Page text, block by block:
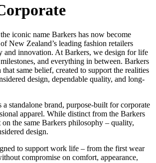
iconic name Barkers has now become
New Zealand’s leading fashion retailers
and innovation. At Barkers, we design for life
and everything in between. Barkers
same belief, created to support the realities
design, dependable quality, and long-
a standalone brand, purpose-built for corporate
apparel. While distinct from the Barkers
on the same Barkers philosophy – quality,
design.
to support work life – from the first wear
compromise on comfort, appearance,